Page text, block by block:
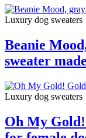
Luxury dog sweaters
Beanie
sweater
Luxury dog sweaters
Oh My Gold!